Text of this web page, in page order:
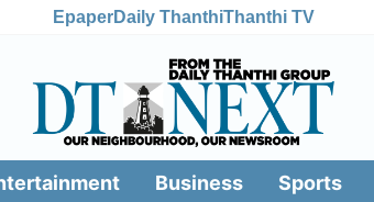
EpaperDaily ThanthiThanthi TV
Business Sports